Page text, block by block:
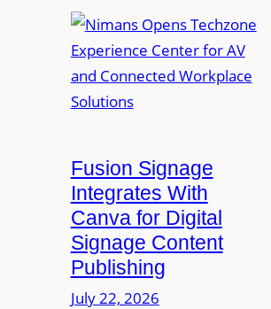
vd
R
o
s
e
V
i
d
i
m
a
p
e
n
s
T
e
c
Fusion Signage
Integrates With
Canva for Digital
Signage Content
Publishing
July 22, 2026